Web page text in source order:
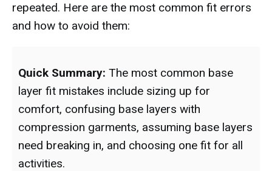
repeated. Here are the most common fit errors
and how to avoid them:
Quick Summary: The most common base
layer fit mistakes include sizing up for
comfort, confusing base layers with
compression garments, assuming base layers
need breaking in, and choosing one fit for all
activities.